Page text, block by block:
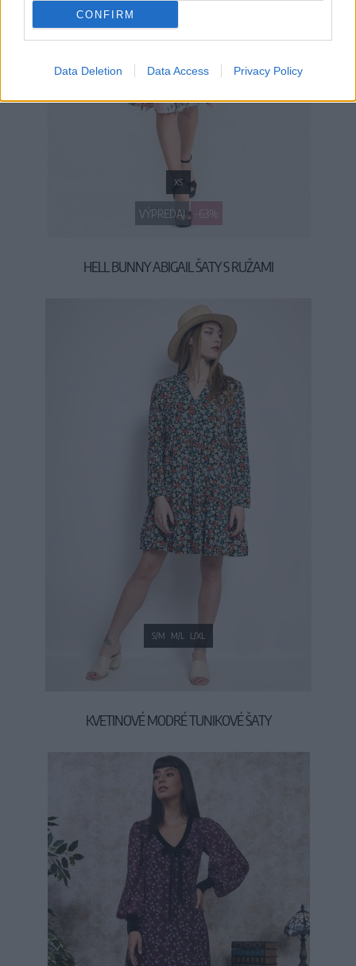
CONFIRM
Data Deletion Data Access Privacy Policy
VÝPREDAJ -63%
XS
HELL BUNNY ABIGAIL ŠATY S RUŽAMI
19,90 €
S/M M/L L/XL
KVETINOVÉ MODRÉ TUNIKOVÉ ŠATY
34,90 €